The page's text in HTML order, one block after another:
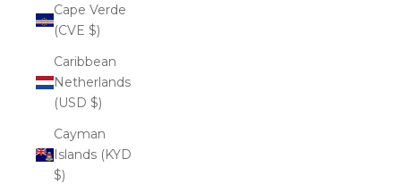
Cape Verde
(CVE $)
Caribbean
Netherlands
(USD $)
Cayman
Islands (KYD
$)